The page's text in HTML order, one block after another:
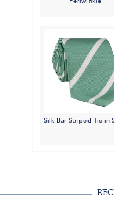
Silk Bar Striped Tie in